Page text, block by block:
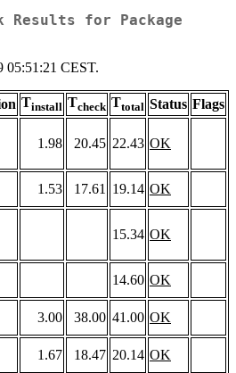
Results for Package
05:51:21 CEST.
Tinstall Tcheck Ttotal Status Flags
1.98 20.45 22.43 OK
1.53 17.61 19.14 OK
15.34 OK
14.60 OK
3.00 38.00 41.00 OK
1.67 18.47 20.14 OK